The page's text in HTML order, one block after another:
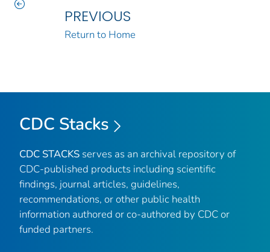
PREVIOUS
Return to Home
CDC Stacks
CDC STACKS serves as an archival repository of
CDC-published products including scientific
findings, journal articles, guidelines,
recommendations, or other public health
information authored or co-authored by CDC or
funded partners.